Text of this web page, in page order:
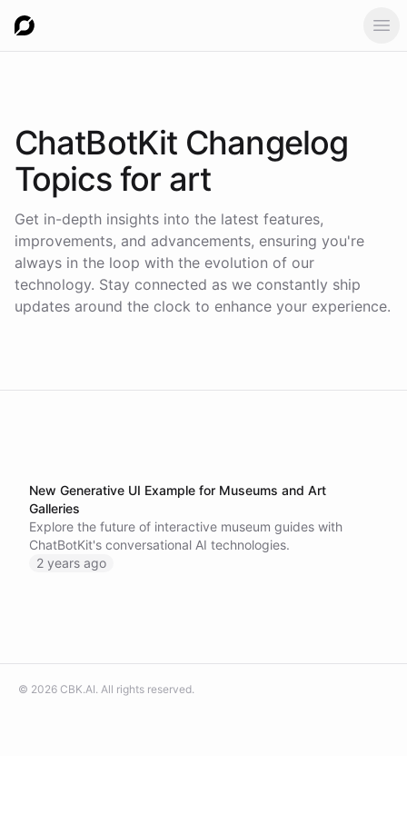
ChatBotKit Changelog
Topics for art
Get in-depth insights into the latest features,
improvements, and advancements, ensuring you're
always in the loop with the evolution of our
technology. Stay connected as we constantly ship
updates around the clock to enhance your experience.
New Generative UI Example for Museums and Art
Galleries
Explore the future of interactive museum guides with
ChatBotKit's conversational AI technologies.
2 years ago
© 2026 CBK.AI. All rights reserved.